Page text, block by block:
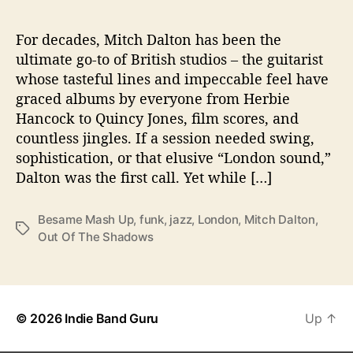
T
S
h
a
d
o
w
For decades, Mitch Dalton has been the
ultimate go-to of British studios – the guitarist
whose tasteful lines and impeccable feel have
graced albums by everyone from Herbie
Hancock to Quincy Jones, film scores, and
countless jingles. If a session needed swing,
sophistication, or that elusive “London sound,”
Dalton was the first call. Yet while […]
T
Besame Mash Up, funk, jazz, London, Mitch Dalton,
Out Of The Shadows
© 2026 Indie Band Guru Up ↑